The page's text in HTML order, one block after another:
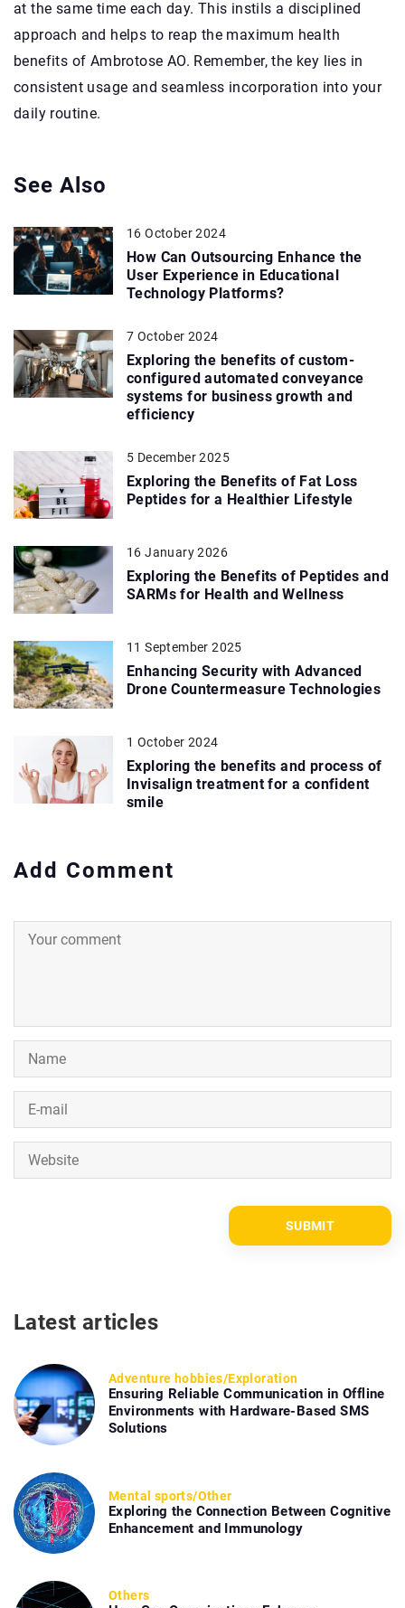
at the same time each day. This instils a disciplined
approach and helps to reap the maximum health
benefits of Ambrotose AO. Remember, the key lies in
consistent usage and seamless incorporation into your
daily routine.
See Also
16 October 2024
How Can Outsourcing Enhance the
User Experience in Educational
Technology Platforms?
7 October 2024
Exploring the benefits of custom-
configured automated conveyance
systems for business growth and
efficiency
5 December 2025
Exploring the Benefits of Fat Loss
Peptides for a Healthier Lifestyle
16 January 2026
Exploring the Benefits of Peptides and
SARMs for Health and Wellness
11 September 2025
Enhancing Security with Advanced
Drone Countermeasure Technologies
1 October 2024
Exploring the benefits and process of
Invisalign treatment for a confident
smile
Add Comment
Latest articles
Adventure hobbies/Exploration
Ensuring Reliable Communication in Offline
Environments with Hardware-Based SMS
Solutions
Mental sports/Other
Exploring the Connection Between Cognitive
Enhancement and Immunology
Others